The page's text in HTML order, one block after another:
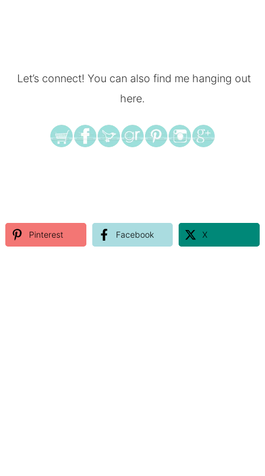
Let’s connect! You can also find me hanging out
here.
Pinterest Facebook X